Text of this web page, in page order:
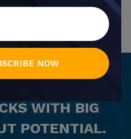
WITH BIG
POTENTIAL.
NOW